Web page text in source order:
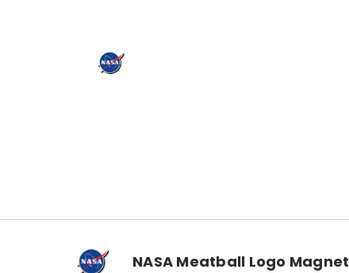
NASA Meatball Logo Magnet